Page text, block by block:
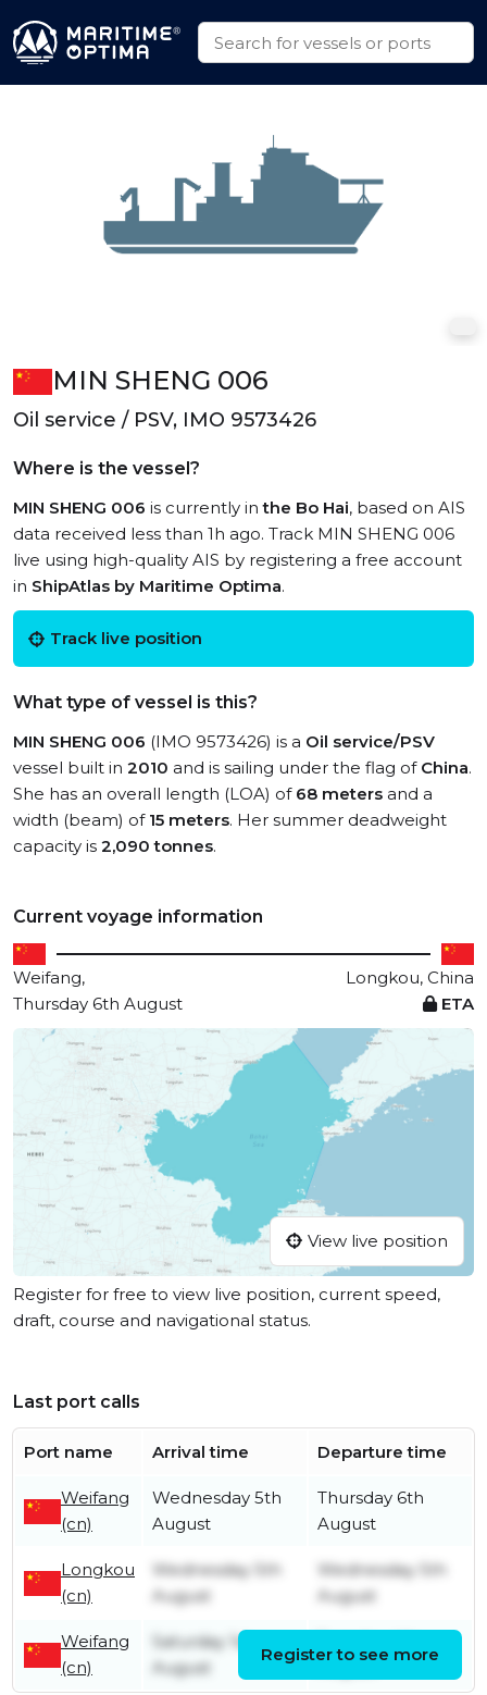
MIN SHENG 006
Oil service / PSV, IMO 9573426
Where is the vessel?
MIN SHENG 006 is currently inthe Bo Hai, based on AIS
data received less than 1h ago. Track MIN SHENG 006
live using high-quality AIS by registering a free account
in ShipAtlas by Maritime Optima.
Track live position
What type of vessel is this?
MIN SHENG 006 (IMO 9573426) is a Oil service/PSV
vessel built in 2010 and is sailing under the flag of China.
She has an overall length (LOA) of 68 meters and a
width (beam) of 15 meters. Her summer deadweight
capacity is 2,090 tonnes.
Current voyage information
Weifang,
Longkou, China
Thursday 6th August
ETA
View live position
Register for free to view live position, current speed,
draft, course and navigational status.
Last port calls
Port name Arrival time Departure time
Weifang
(cn)
Wednesday 5th
August
Thursday 6th
August
Longkou
(cn)
Wednesday 5th
August
Wednesday 5th
August
Weifang
(cn)
Saturday 1st
August
Register to see more